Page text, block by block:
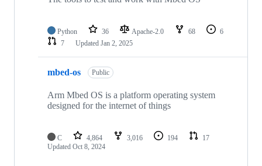
Python 36 Apache-2.0 68
6
7
Updated Jan 2, 2025
mbed-os Public
Arm Mbed OS is a platform operating system
designed for the internet of things
C 4,864 3,016 194
17
Updated Oct 8, 2024